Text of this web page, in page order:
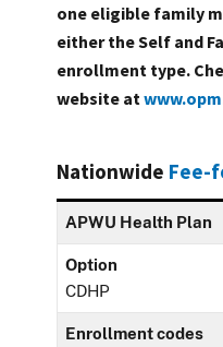
one eligible family
either the Self and
enrollment type.
website at
Nationwide Fee-
APWU Health Plan
Option
CDHP
Enrollment codes